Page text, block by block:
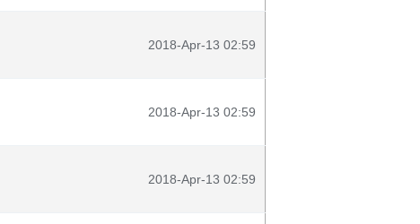
2018-Apr-13 02:59
2018-Apr-13 02:59
2018-Apr-13 02:59